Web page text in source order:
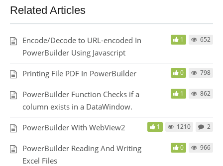
Related Articles
Encode/Decode to URL-encoded In
PowerBuilder Using Javascript
1 652
Printing File PDF In PowerBuilder 0 798
PowerBuilder Function Checks if a
column exists in a DataWindow.
1 862
PowerBuilder With WebView2 1 1210 2
PowerBuilder Reading And Writing
Excel Files
0 966